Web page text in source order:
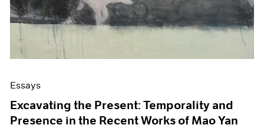
Essays
Excavating the Present: Temporality and
Presence in the Recent Works of Mao Yan